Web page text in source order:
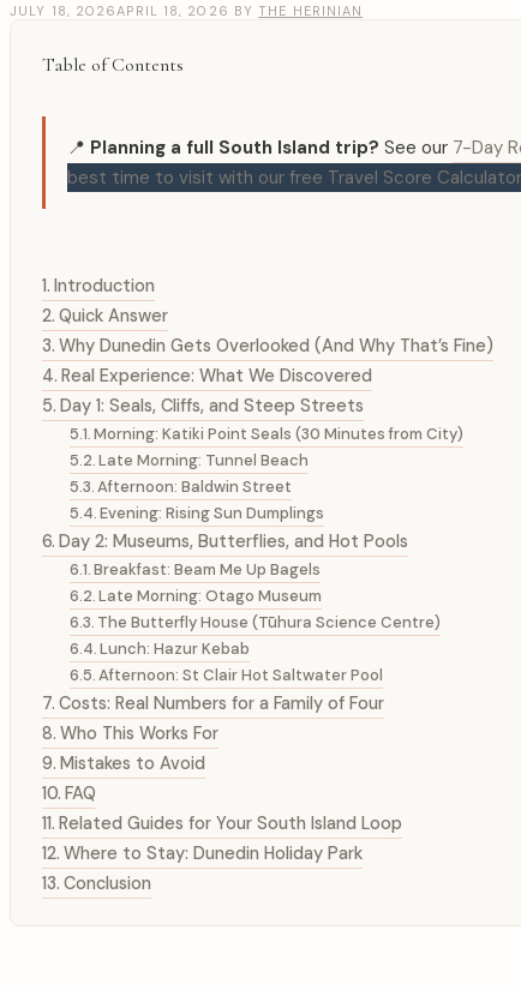
JULY 18, 2026 APRIL 18, 2026 BY THE HERINIAN
Table of Contents
📍 Planning a full South Island trip? See our 7-Day
best time to visit with our free Travel Score Calculator
Introduction
Quick Answer
Why Dunedin Gets Overlooked (And Why That’s Fine)
Real Experience: What We Discovered
Day 1: Seals, Cliffs, and Steep Streets
Morning: Katiki Point Seals (30 Minutes from City)
Late Morning: Tunnel Beach
Afternoon: Baldwin Street
Evening: Rising Sun Dumplings
Day 2: Museums, Butterflies, and Hot Pools
Breakfast: Beam Me Up Bagels
Late Morning: Otago Museum
The Butterfly House (Tūhura Science Centre)
Lunch: Hazur Kebab
Afternoon: St Clair Hot Saltwater Pool
Costs: Real Numbers for a Family of Four
Who This Works For
Mistakes to Avoid
FAQ
Related Guides for Your South Island Loop
Where to Stay: Dunedin Holiday Park
Conclusion